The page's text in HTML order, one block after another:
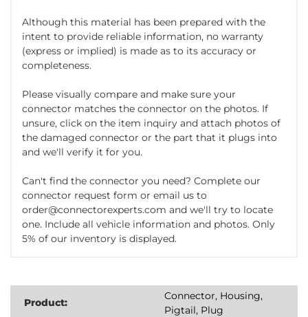
Although this material has been prepared with the
intent to provide reliable information, no warranty
(express or implied) is made as to its accuracy or
completeness.
Please visually compare and make sure your
connector matches the connector on the photos. If
unsure, click on the item inquiry and attach photos of
the damaged connector or the part that it plugs into
and we'll verify it for you.
Can't find the connector you need? Complete our
connector request form or email us to
order@connectorexperts.com and we'll try to locate
one. Include all vehicle information and photos. Only
5% of our inventory is displayed.
Product:
Connector, Housing,
Pigtail, Plug